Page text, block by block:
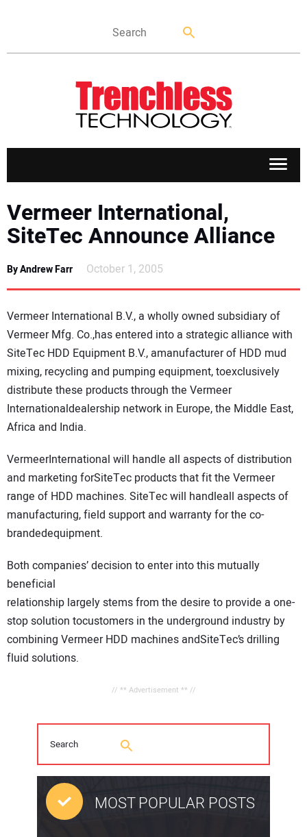
APPLICATIONS
MARKETS
DIRECTORY
EDUCATION
AWARDS
READ THE MAGAZINE
Vermeer International,
SiteTec Announce Alliance
By Andrew Farr October 1, 2005
Vermeer International B.V., a wholly owned subsidiary of
Vermeer Mfg. Co.,has entered into a strategic alliance with
SiteTec HDD Equipment B.V., amanufacturer of HDD mud
mixing, recycling and pumping equipment, toexclusively
distribute these products through the Vermeer
Internationaldealership network in Europe, the Middle East,
Africa and India.
VermeerInternational will handle all aspects of distribution
and marketing forSiteTec products that fit the Vermeer
range of HDD machines. SiteTec will handleall aspects of
manufacturing, field support and warranty for the co-
brandedequipment.
Both companies’ decision to enter into this mutually
beneficial
relationship largely stems from the desire to provide a one-
stop solution tocustomers in the underground industry by
combining Vermeer HDD machines andSiteTec’s drilling
fluid solutions.
// ** Advertisement ** //
MOST POPULAR POSTS